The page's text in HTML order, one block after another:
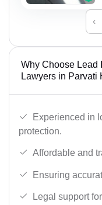
‹
Why Choose Lead
Lawyers in Parvati
Experienced in
protection.
Affordable and
Ensuring
Legal support